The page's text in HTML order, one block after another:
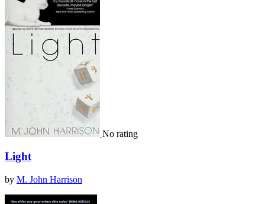
No rating
Light
by M. John Harrison